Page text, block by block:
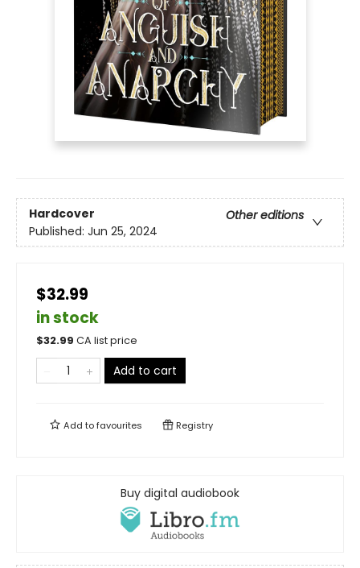
Hardcover
Other editions
Published: Jun 25, 2024
$32.99
in stock
$32.99 CA list price
Add to cart
Add tofavourites Registry
Buy digital audiobook